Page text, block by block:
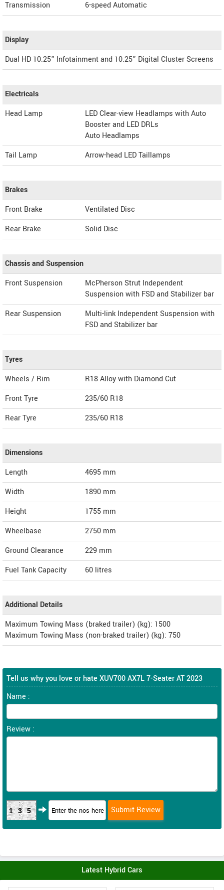
Transmission 6-speed Automatic
Display
Dual HD 10.25” Infotainment and 10.25” Digital Cluster Screens
Electricals
Head Lamp
LED Clear-view Headlamps with Auto
Booster and LED DRLs
Auto Headlamps
Tail Lamp
Arrow-head LED Taillamps
Brakes
Front Brake
Ventilated Disc
Rear Brake
Solid Disc
Chassis and Suspension
Front Suspension
McPherson Strut Independent
Suspension with FSD and Stabilizer bar
Rear Suspension
Multi-link Independent Suspension with
FSD and Stabilizer bar
Tyres
Wheels / Rim
R18 Alloy with Diamond Cut
Front Tyre
235/60 R18
Rear Tyre
235/60 R18
Dimensions
Length
4695 mm
Width
1890 mm
Height
1755 mm
Wheelbase
2750 mm
Ground Clearance
229 mm
Fuel Tank Capacity
60 litres
Additional Details
Maximum Towing Mass (braked trailer) (kg): 1500
Maximum Towing Mass (non-braked trailer) (kg): 750
Tell us why you love or hate XUV700 AX7L 7-Seater AT 2023
Name :
Review :
135
Latest Hybrid Cars